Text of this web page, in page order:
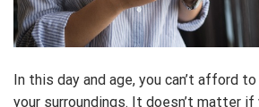
In this day and age, you can’t afford
your surroundings. It doesn’t matter if